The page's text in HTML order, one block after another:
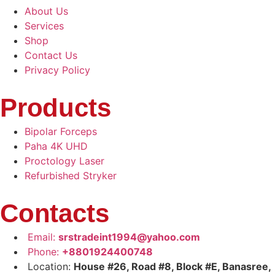
About Us
Services
Shop
Contact Us
Privacy Policy
Products
Bipolar Forceps
Paha 4K UHD
Proctology Laser
Refurbished Stryker
Contacts
Email: srstradeint1994@yahoo.com
Phone: +8801924400748
Location: House #26, Road #8, Block #E, Banasree,